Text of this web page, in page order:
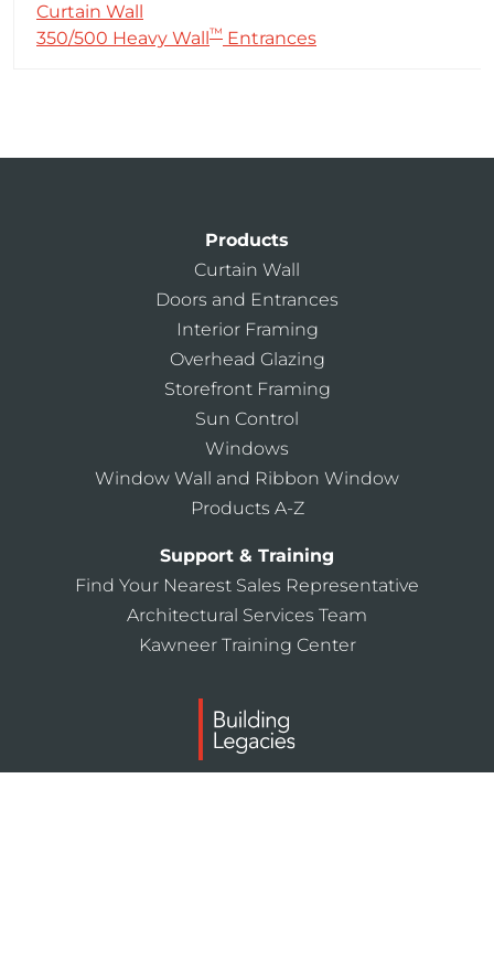
Curtain Wall
350/500 Heavy Wall ™ Entrances
Products
Curtain Wall
Doors and Entrances
Interior Framing
Overhead Glazing
Storefront Framing
Sun Control
Windows
Window Wall and Ribbon Window
Products A-Z
Support & Training
Find Your Nearest Sales Representative
Architectural Services Team
Kawneer Training Center